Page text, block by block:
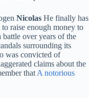
Nicolas He finally has
raise enough money to
over years of the
surrounding its
was convicted of
claims about the
that A notorious